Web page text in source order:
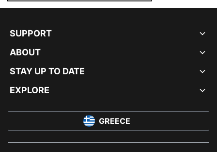
SUPPORT
ABOUT
STAY UP TO DATE
EXPLORE
GREECE